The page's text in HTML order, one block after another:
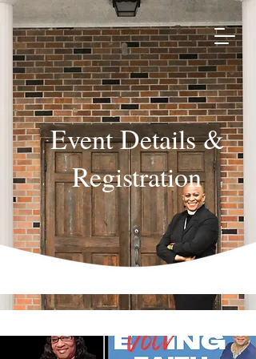
Event Details &
Registration